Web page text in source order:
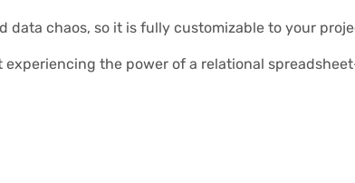
data chaos, so it is fully customizable to your
the power of a relational